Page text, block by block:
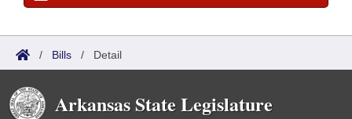
/ Bills / Detail
Arkansas State Legislature